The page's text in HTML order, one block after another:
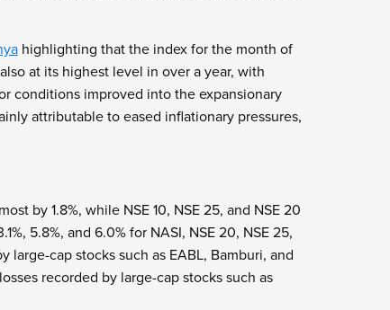
highlighting that the index for the month of
at its highest level in over a year, with
conditions improved into the expansionary
attributable to eased inflationary pressures,
by 1.8%, while NSE 10, NSE 25, and NSE 20
5.8%, and 6.0% for NASI, NSE 20, NSE 25,
cap stocks such as EABL, Bamburi, and
recorded by large-cap stocks such as